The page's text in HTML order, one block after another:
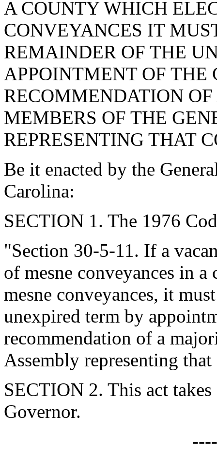
A COUNTY WHICH
CONVEYANCES IT
REMAINDER OF THE
APPOINTMENT OF THE
RECOMMENDATION
MEMBERS OF THE
REPRESENTING THAT
Be it enacted by the
Carolina:
SECTION 1. The 1976
"Section 30-5-11. If a
of mesne conveyances in
mesne conveyances, it
unexpired term by
recommendation of a
Assembly representing
SECTION 2. This act
Governor.